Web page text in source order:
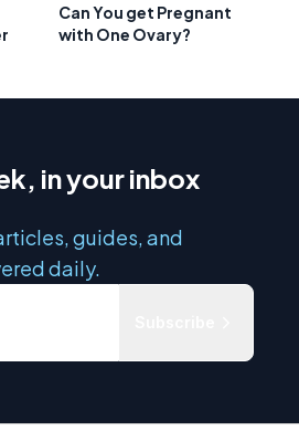
Can You get Pregnant
with One Ovary?
in your inbox
guides, and
daily.